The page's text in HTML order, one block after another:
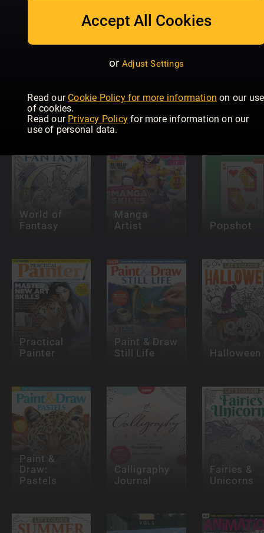
Accept All Cookies
or Adjust Settings
Read our Cookie Policy for more information on our use
of cookies.
Read our Privacy Policy for more information on our
use of personal data.
INKED
Pinstriping
Magazine Draw: Oils
World of
Fantasy
Manga
Artist Popshot
Practical
Painter
Paint & Draw
Still Life Halloween
Paint &
Draw:
Pastels
Calligraphy
Journal
Fairies &
Unicorns